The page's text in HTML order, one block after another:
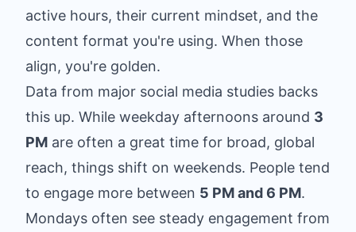
active hours, their current mindset, and the
content format you're using. When those
align, you're golden.
Data from major social media studies backs
this up. While weekday afternoons around 3
PM are often a great time for broad, global
reach, things shift on weekends. People tend
to engage more between 5 PM and 6 PM.
Mondays often see steady engagement from